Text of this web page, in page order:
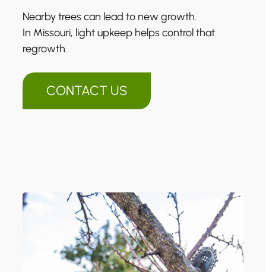
Nearby trees can lead to new growth.
In Missouri, light upkeep helps control that
regrowth.
CONTACT US